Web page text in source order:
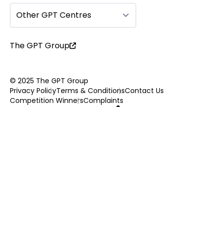
Other GPT Centres
The GPT Group
© 2025 The GPT Group
Privacy PolicyTerms & ConditionsContact Us
Competition WinnersComplaints